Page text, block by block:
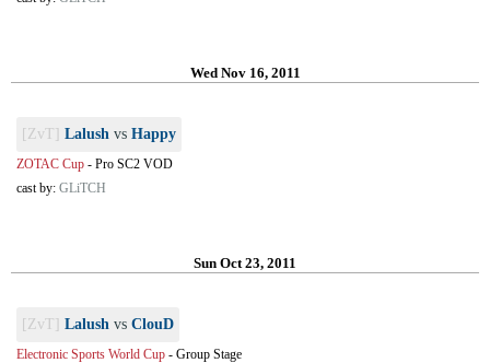
Wed Nov 16, 2011
[ZvT] Lalush vs Happy
ZOTAC Cup - Pro SC2 VOD
cast by: GLiTCH
Sun Oct 23, 2011
[ZvT] Lalush vs ClouD
Electronic Sports World Cup - Group Stage